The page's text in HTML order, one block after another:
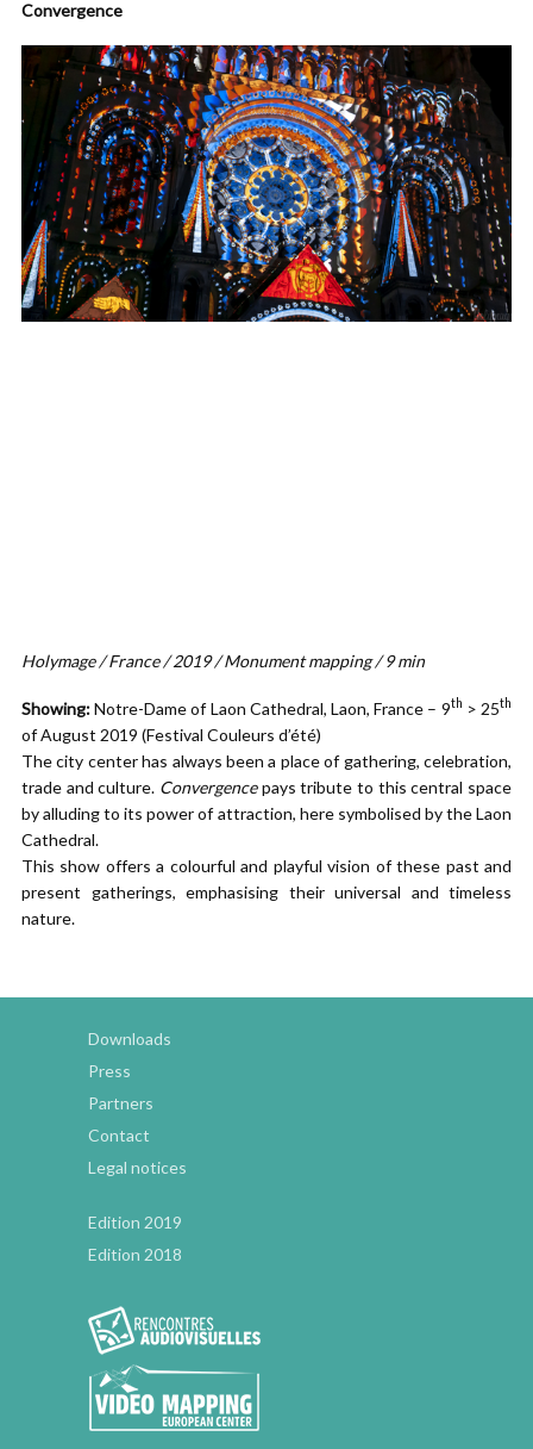
Convergence
Holymage / France / 2019 / Monument mapping / 9 min
Showing:Notre-Dame of Laon Cathedral, Laon, France – 9th > 25th
of August 2019 (Festival Couleurs d’été)
The city center has always been a place of gathering, celebration,
trade and culture. Convergencepays tribute to this central space
by alluding to its power of attraction, here symbolised by the Laon
Cathedral.
This show offers a colourful and playful vision of these past and
present gatherings, emphasising their universal and timeless
nature.
Downloads
Press
Partners
Contact
Legal notices
Edition 2019
Edition 2018